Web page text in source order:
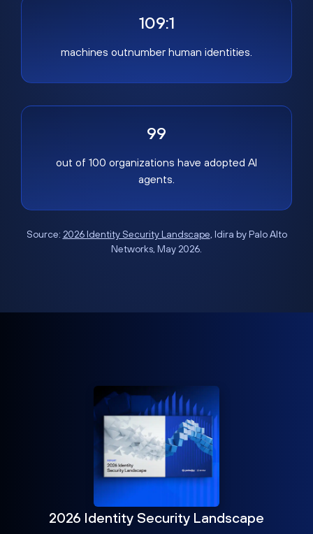
109:1
machines outnumber human identities.
99
out of 100 organizations have adopted AI
agents.
Source: 2026 Identity Security Landscape, Idira by Palo Alto
Networks, May 2026.
2026 Identity Security Landscape